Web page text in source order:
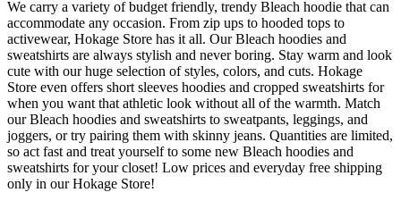
We carry a variety of budget friendly, trendy Bleach hoodie that can
accommodate any occasion. From zip ups to hooded tops to
activewear, Hokage Store has it all. Our Bleach hoodies and
sweatshirts are always stylish and never boring. Stay warm and look
cute with our huge selection of styles, colors, and cuts. Hokage
Store even offers short sleeves hoodies and cropped sweatshirts for
when you want that athletic look without all of the warmth. Match
our Bleach hoodies and sweatshirts to sweatpants, leggings, and
joggers, or try pairing them with skinny jeans. Quantities are limited,
so act fast and treat yourself to some new Bleach hoodies and
sweatshirts for your closet! Low prices and everyday free shipping
only in our Hokage Store!